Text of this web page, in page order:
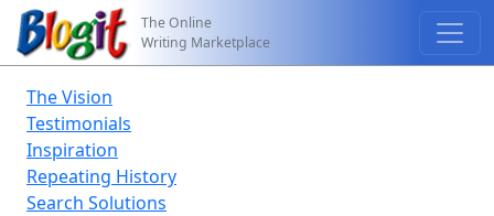
The Online
Writing Marketplace
The Vision
Testimonials
Inspiration
Repeating History
Search Solutions